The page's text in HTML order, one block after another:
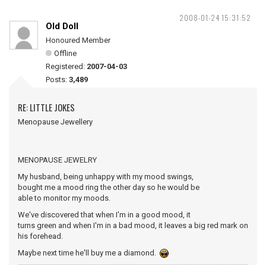
2008-01-24 15:31:52
Old Doll
Honoured Member
Offline
Registered: 2007-04-03
Posts: 3,489
RE: LITTLE JOKES
Menopause Jewellery
MENOPAUSE JEWELRY
My husband, being unhappy with my mood swings,
bought me a mood ring the other day so he would be
able to monitor my moods.
We've discovered that when I'm in a good mood, it
turns green and when I'm in a bad mood, it leaves a big red mark on
his forehead.
Maybe next time he'll buy me a diamond.